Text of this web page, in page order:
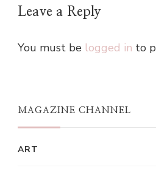
Leave a Reply
You must be logged in to
MAGAZINE CHANNEL
ART